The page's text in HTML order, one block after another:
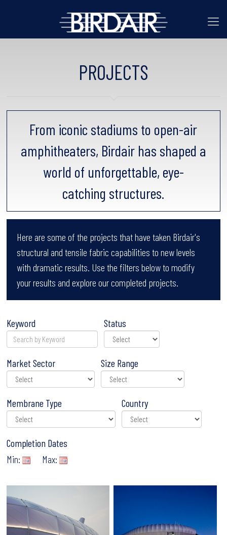
PROJECTS
From iconic stadiums to open-air
amphitheaters, Birdair has shaped a
world of unforgettable, eye-
catching structures.
Here are some of the projects that have taken Birdair's
structural and tensile fabric capabilities to new levels
with dramatic results. Use the filters below to modify
your results and explore our completed projects.
Keyword Status
Market Sector Size Range
Membrane Type Country
Completion Dates
Min:
Max: